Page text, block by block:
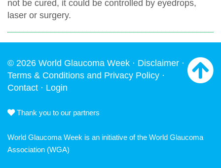
not be cured, it could be controlled by eyedrops,
laser or surgery.
© 2026 World Glaucoma Week · Disclaimer ·
Terms & Conditions and Privacy Policy ·
Contact · Login
Thank you to our partners
World Glaucoma Week is an initiative of the World Glaucoma
Association (WGA)